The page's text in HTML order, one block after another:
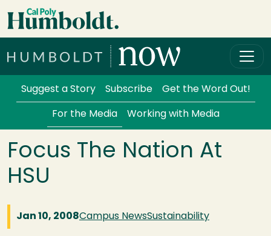
Skip to main content
Services Menu
Suggest a Story Subscribe Get the Word Out!
For the Media Working with Media
Focus The Nation At
HSU
Jan 10, 2008Campus NewsSustainability